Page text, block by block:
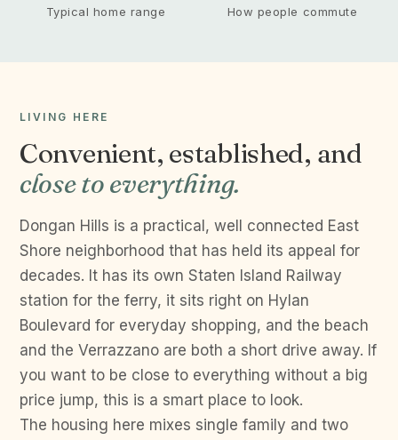
Typical home range How people commute
LIVING HERE
Convenient, established, and
close to everything.
Dongan Hills is a practical, well connected East
Shore neighborhood that has held its appeal for
decades. It has its own Staten Island Railway
station for the ferry, it sits right on Hylan
Boulevard for everyday shopping, and the beach
and the Verrazzano are both a short drive away. If
you want to be close to everything without a big
price jump, this is a smart place to look.
The housing here mixes single family and two